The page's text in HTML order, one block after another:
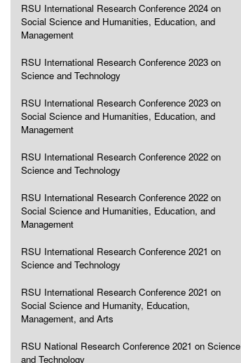
RSU International Research Conference 2024 on
Social Science and Humanities, Education, and
Management
RSU International Research Conference 2023 on
Science and Technology
RSU International Research Conference 2023 on
Social Science and Humanities, Education, and
Management
RSU International Research Conference 2022 on
Science and Technology
RSU International Research Conference 2022 on
Social Science and Humanities, Education, and
Management
RSU International Research Conference 2021 on
Science and Technology
RSU International Research Conference 2021 on
Social Science and Humanity, Education,
Management, and Arts
RSU National Research Conference 2021 on Science
and Technology